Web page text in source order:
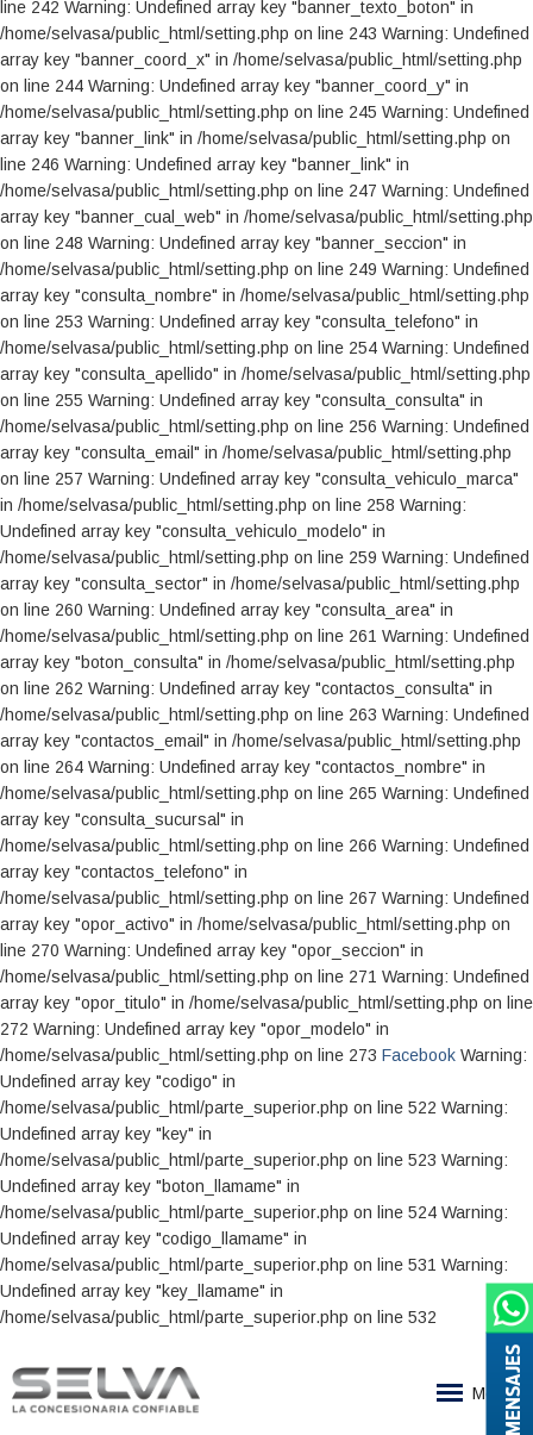
Facebook Warning:
Undefined array key "codigo" in
/home/selvasa/public_html/parte_superior.php on line 522 Warning:
Undefined array key "key" in
/home/selvasa/public_html/parte_superior.php on line 523 Warning:
Undefined array key "boton_llamame" in
/home/selvasa/public_html/parte_superior.php on line 524 Warning:
Undefined array key "codigo_llamame" in
/home/selvasa/public_html/parte_superior.php on line 531 Warning:
Undefined array key "key_llamame" in
/home/selvasa/public_html/parte_superior.php on line 532
MENSAJES
Menu